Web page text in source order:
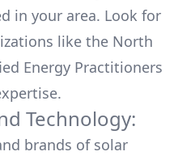
in your area. Look for
like the North
Energy Practitioners
Technology:
brands of solar